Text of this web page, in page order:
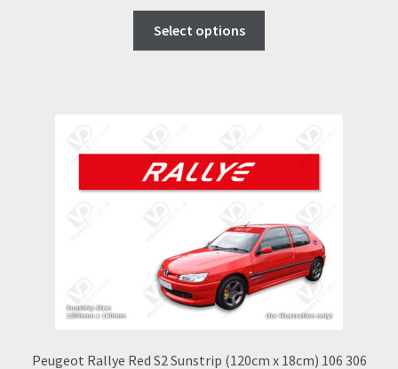
Select options
options
be
chosen
on
the
product
page
Peugeot Rallye Red S2 Sunstrip (120cm x 18cm) 106 306